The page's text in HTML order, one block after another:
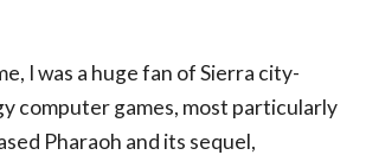
I was a huge fan of Sierra city-
computer games, most particularly
Pharaoh and its sequel,